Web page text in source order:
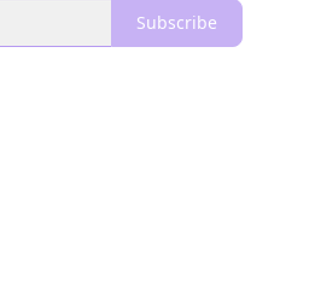
Subscribe